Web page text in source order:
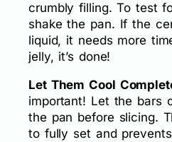
crumbly filling. To test
shake the pan. If the
liquid, it needs more
jelly, it’s done!
Let Them Cool
important! Let the bars
the pan before slicing.
to fully set and